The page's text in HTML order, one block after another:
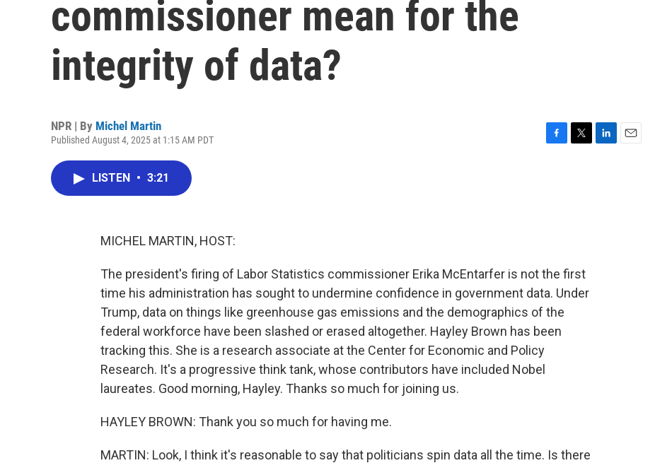
commissioner mean for the
integrity of data?
NPR | By Michel Martin
Published August 4, 2025 at 1:15 AM PDT
LISTEN • 3:21
MICHEL MARTIN, HOST:
The president's firing of Labor Statistics commissioner Erika McEntarfer is not the first
time his administration has sought to undermine confidence in government data. Under
Trump, data on things like greenhouse gas emissions and the demographics of the
federal workforce have been slashed or erased altogether. Hayley Brown has been
tracking this. She is a research associate at the Center for Economic and Policy
Research. It's a progressive think tank, whose contributors have included Nobel
laureates. Good morning, Hayley. Thanks so much for joining us.
HAYLEY BROWN: Thank you so much for having me.
MARTIN: Look, I think it's reasonable to say that politicians spin data all the time. Is there